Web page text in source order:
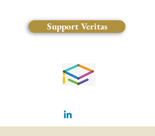
Support Veritas